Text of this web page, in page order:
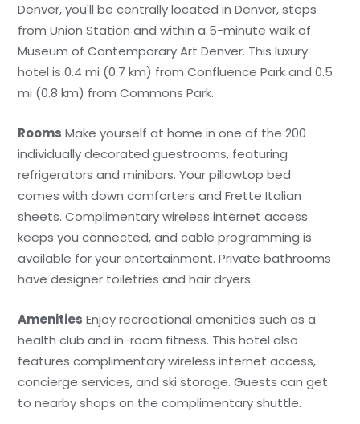
Denver, you'll be centrally located in Denver, steps
from Union Station and within a 5-minute walk of
Museum of Contemporary Art Denver. This luxury
hotel is 0.4 mi (0.7 km) from Confluence Park and 0.5
mi (0.8 km) from Commons Park.
Rooms Make yourself at home in one of the 200
individually decorated guestrooms, featuring
refrigerators and minibars. Your pillowtop bed
comes with down comforters and Frette Italian
sheets. Complimentary wireless internet access
keeps you connected, and cable programming is
available for your entertainment. Private bathrooms
have designer toiletries and hair dryers.
Amenities Enjoy recreational amenities such as a
health club and in-room fitness. This hotel also
features complimentary wireless internet access,
concierge services, and ski storage. Guests can get
to nearby shops on the complimentary shuttle.